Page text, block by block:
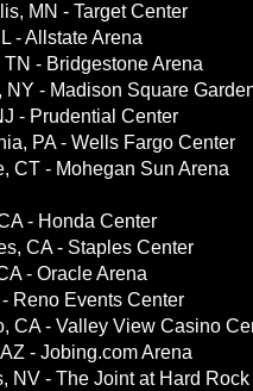
MN - Target Center
- Allstate Arena
- Bridgestone Arena
NY - Madison Square
- Prudential Center
PA - Wells Fargo Center
CT - Mohegan Sun Arena
- Honda Center
CA - Staples Center
- Oracle Arena
Reno Events Center
CA - Valley View Casino
- Jobing.com Arena
NV - The Joint at Hard